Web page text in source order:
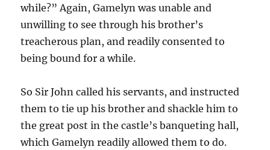
while?” Again, Gamelyn was unable and
unwilling to see through his brother’s
treacherous plan, and readily consented to
being bound for a while.
So Sir John called his servants, and instructed
them to tie up his brother and shackle him to
the great post in the castle’s banqueting hall,
which Gamelyn readily allowed them to do.